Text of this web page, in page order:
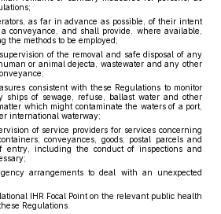
as far in advance as possible, of their intent
conveyance, and shall provide, where available,
the methods to be employed;
of the removal and safe disposal of any
or animal dejecta, wastewater and any other
consistent with these Regulations to monitor
ships of sewage, refuse, ballast water and other
which might contaminate the waters of a port,
international waterway;
of service providers for services concerning
conveyances, goods, postal parcels and
entry, including the conduct of inspections and
arrangements to deal with an unexpected
IHR Focal Point on the relevant public health
Regulations.